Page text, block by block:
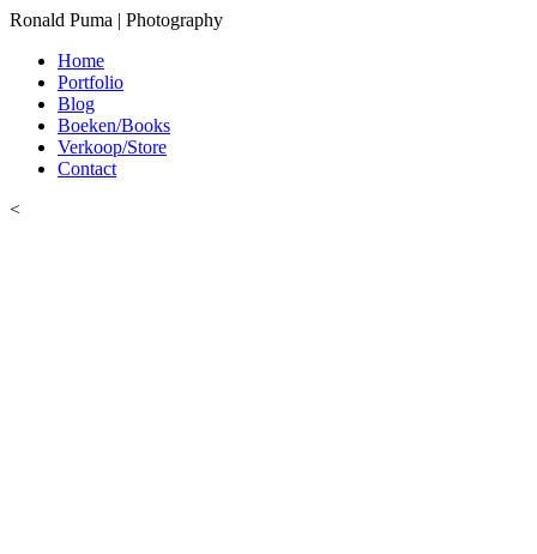
Ronald Puma | Photography
Home
Portfolio
Blog
Boeken/Books
Verkoop/Store
Contact
<